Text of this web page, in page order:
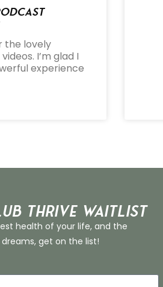
the lovely
I’m glad I
experience
THRIVE Waitlist
health of your life, and the
get on the list!